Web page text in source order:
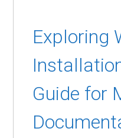
Exploring
Guide for